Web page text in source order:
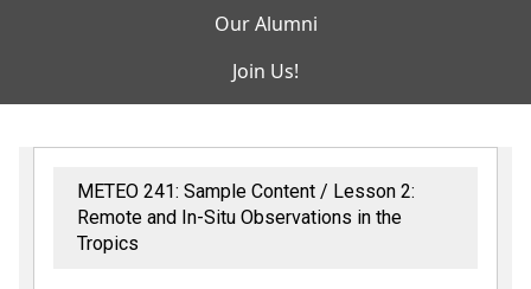
Our Alumni
Join Us!
METEO 241: Sample Content
Lesson 2:
Remote and In-Situ Observations in the
Tropics